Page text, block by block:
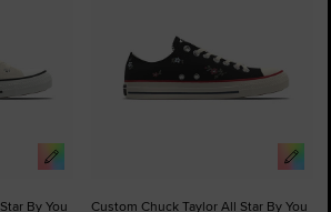
By You
Custom Chuck Taylor All Star By You